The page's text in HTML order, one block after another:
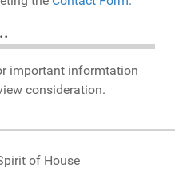
important informtation
consideration.
of House